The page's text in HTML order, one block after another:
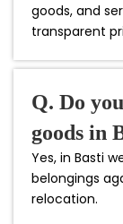
goods, and
transparent
Q. Do
goods in
Yes, in Basti
belongings
relocation.